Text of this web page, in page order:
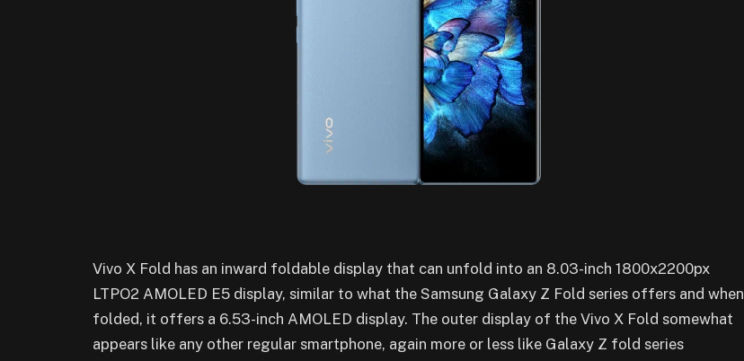
Vivo X Fold has an inward foldable display that can unfold into an 8.03-inch 1800x2200px
LTPO2 AMOLED E5 display, similar to what the Samsung Galaxy Z Fold series offers and when
folded, it offers a 6.53-inch AMOLED display. The outer display of the Vivo X Fold somewhat
appears like any other regular smartphone, again more or less like Galaxy Z fold series